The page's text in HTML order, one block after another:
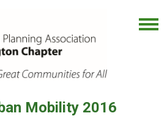
Mobility 2016